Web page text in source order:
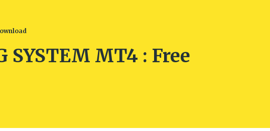
SYSTEM MT4 : Free